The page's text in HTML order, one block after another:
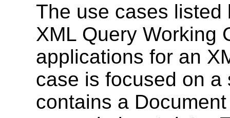
The use cases listed
XML Query Working
applications for an
case is focused on
contains a